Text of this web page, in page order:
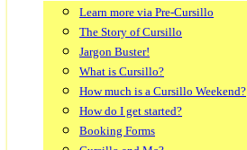
Learn more via Pre-Cursillo
The Story of Cursillo
Jargon Buster!
What is Cursillo?
How much is a Cursillo Weekend?
How do I get started?
Booking Forms